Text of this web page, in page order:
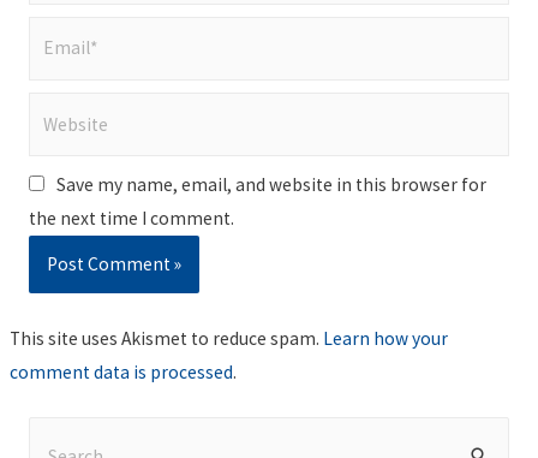
Save my name, email, and website in this browser for
the next time I comment.
This site uses Akismet to reduce spam. Learn how your
comment data is processed.